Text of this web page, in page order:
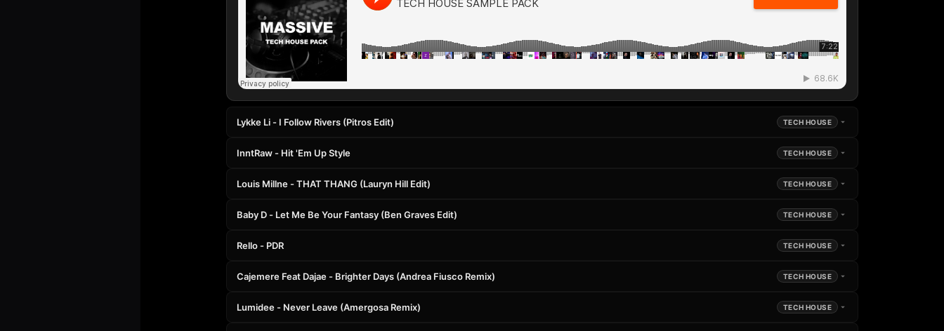
Lykke Li - I Follow Rivers (Pitros Edit) TECH HOUSE
InntRaw - Hit 'Em Up Style TECH HOUSE
Louis Millne - THAT THANG (Lauryn Hill Edit) TECH HOUSE
Baby D - Let Me Be Your Fantasy (Ben Graves Edit) TECH HOUSE
Rello - PDR TECH HOUSE
Cajemere Feat Dajae - Brighter Days (Andrea Fiusco Remix) TECH HOUSE
Lumidee - Never Leave (Amergosa Remix) TECH HOUSE